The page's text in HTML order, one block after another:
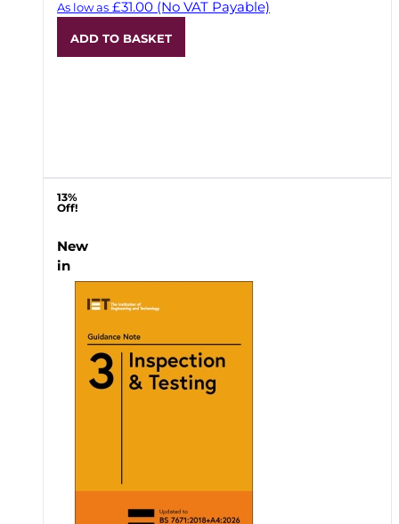
As low as £31.00 (No VAT Payable)
ADD TO BASKET
13%
Off!
New
in